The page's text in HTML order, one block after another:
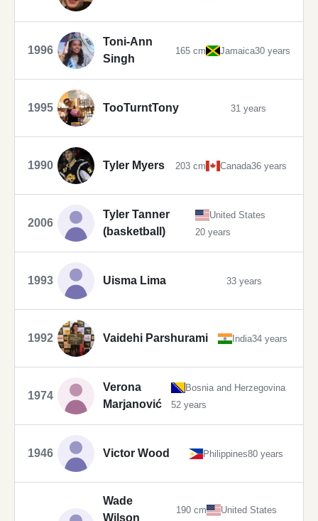
1996
Toni-Ann
Singh
165 cm Jamaica30 years
1995 TooTurntTony 31 years
1990 Tyler Myers 203 cm Canada36 years
2006
Tyler Tanner
(basketball)
United States
20 years
1993 Uisma Lima 33 years
1992 Vaidehi Parshurami India34 years
1974
Verona
Marjanović
Bosnia and Herzegovina
52 years
1946 Victor Wood Philippines80 years
Wade
Wilson
190 cm United States